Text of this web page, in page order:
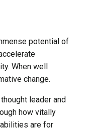
potential of
When well
change.
thought leader and
how vitally
are for